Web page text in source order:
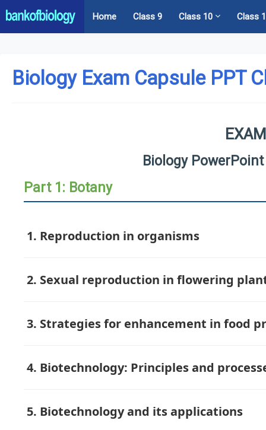
Home Class 9 Class 10 Class
Biology Exam Capsule PPT
Biology
Part 1: Botany
1. Reproduction in organisms
2. Sexual reproduction in flowering
3. Strategies for enhancement in food
4. Biotechnology: Principles and
5. Biotechnology and its applications